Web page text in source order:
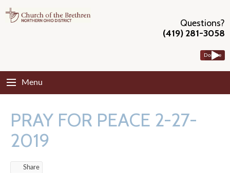
Questions?
(419) 281-3058
Donate
Menu
PRAY FOR PEACE 2-27-
2019
Share